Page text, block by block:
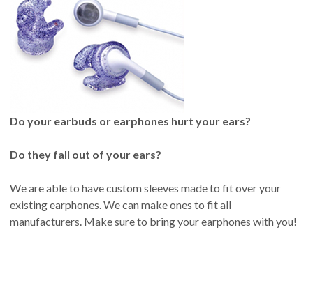
Do your earbuds or earphones hurt your ears?
Do they fall out of your ears?
We are able to have custom sleeves made to fit over your
existing earphones. We can make ones to fit all
manufacturers. Make sure to bring your earphones with you!